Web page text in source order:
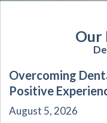
Our
Overcoming
Positive
August 5, 2026